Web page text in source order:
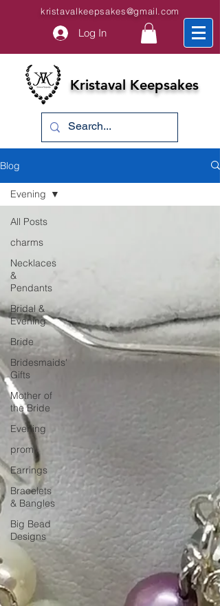
kristavalkeepsakes@gmail.com
Log In
Kristaval Keepsakes
Blog
All Posts
charms
Necklaces
&
Pendants
Bridal &
Evening
Bride
Bridesmaids'
Gifts
Mother of
the Bride
Evening
prom
Earrings
Bracelets
& Bangles
Big Bead
Designs
Evening